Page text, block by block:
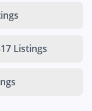
Listings